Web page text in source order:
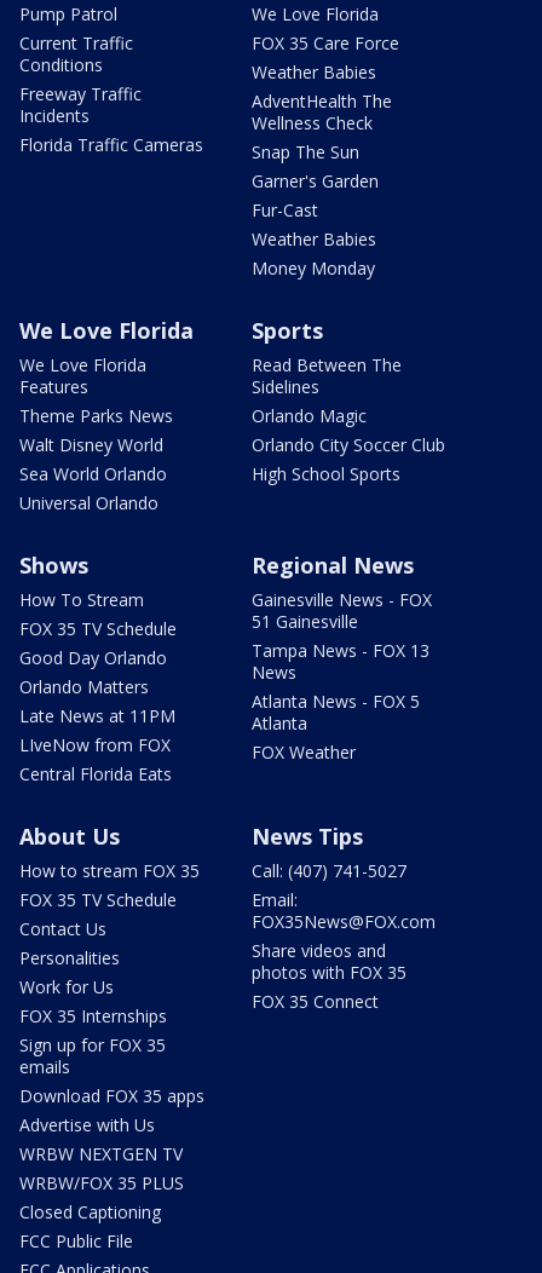
Pump Patrol
Current Traffic
Conditions
Freeway Traffic
Incidents
Florida Traffic Cameras
We Love Florida
FOX 35 Care Force
Weather Babies
AdventHealth The
Wellness Check
Snap The Sun
Garner's Garden
Fur-Cast
Weather Babies
Money Monday
We Love Florida
We Love Florida
Features
Theme Parks News
Walt Disney World
Sea World Orlando
Universal Orlando
Sports
Read Between The
Sidelines
Orlando Magic
Orlando City Soccer Club
High School Sports
Shows
How To Stream
FOX 35 TV Schedule
Good Day Orlando
Orlando Matters
Late News at 11PM
LIveNow from FOX
Central Florida Eats
Regional News
Gainesville News - FOX
51 Gainesville
Tampa News - FOX 13
News
Atlanta News - FOX 5
Atlanta
FOX Weather
About Us
How to stream FOX 35
FOX 35 TV Schedule
Contact Us
Personalities
Work for Us
FOX 35 Internships
Sign up for FOX 35
emails
Download FOX 35 apps
Advertise with Us
WRBW NEXTGEN TV
WRBW/FOX 35 PLUS
Closed Captioning
FCC Public File
News Tips
Call: (407) 741-5027
Email:
FOX35News@FOX.com
Share videos and
photos with FOX 35
FOX 35 Connect